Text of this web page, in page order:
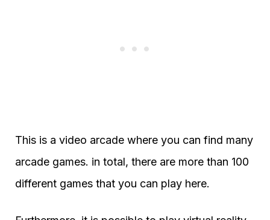
This is a video arcade where you can find many
arcade games. in total, there are more than 100
different games that you can play here.